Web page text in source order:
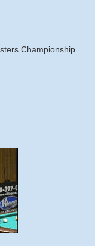
Championship